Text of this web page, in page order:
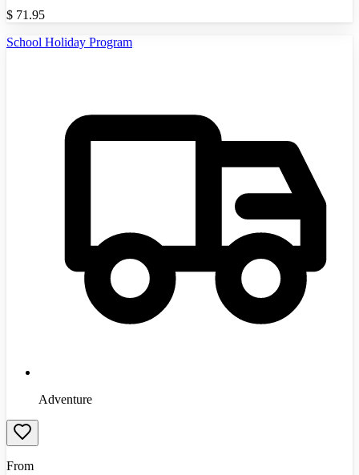
$ 71.95
School Holiday Program
Adventure
From